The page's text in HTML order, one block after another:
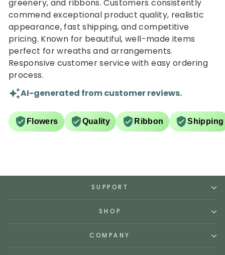
greenery, and ribbons. Customers consistently
commend exceptional product quality, realistic
appearance, fast shipping, and competitive
pricing. Known for beautiful, well-made items
perfect for wreaths and arrangements.
Responsive customer service with easy ordering
process.
AI-generated from customer reviews.
Flowers Quality Ribbon Shipping
SUPPORT
SHOP
COMPANY